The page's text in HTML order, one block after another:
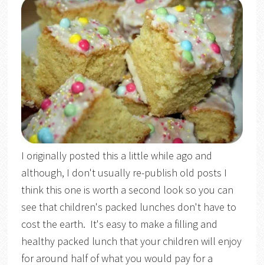
I originally posted this a little while ago and
although, I don't usually re-publish old posts I
think this one is worth a second look so you can
see that children's packed lunches don't have to
cost the earth. It's easy to make a filling and
healthy packed lunch that your children will enjoy
for around half of what you would pay for a